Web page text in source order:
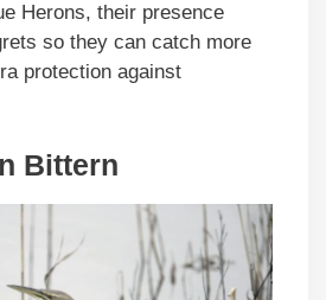
Herons, their presence
so they can catch more
protection against
Bittern